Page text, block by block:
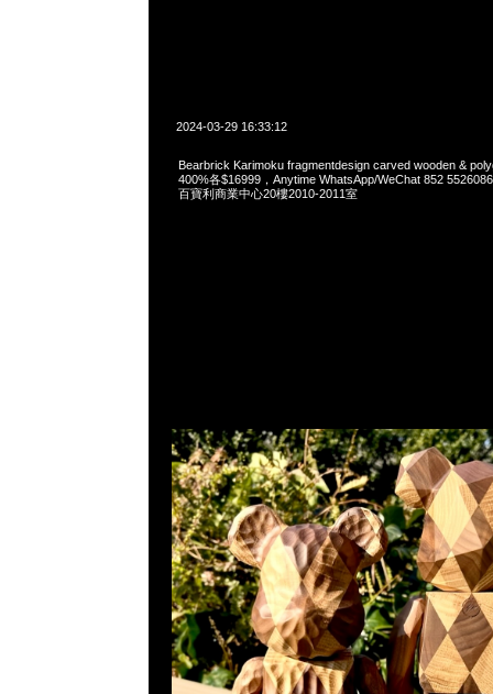
2024-03-29 16:33:12
Bearbrick Karimoku fragmentdesign carved wooden &
400%各$16999，Anytime WhatsApp/WeChat 852
百寶利商業中心20樓2010-2011室